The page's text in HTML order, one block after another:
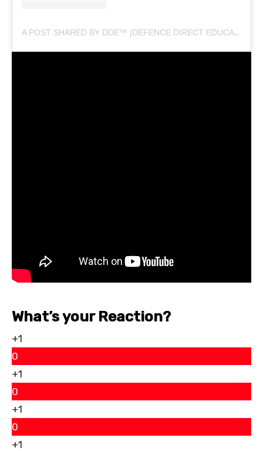
A POST SHARED BY DDE™ |DEFENCE DIRECT EDUCATION (@DEFENCEDIRECTEDUCATION)
What’s your Reaction?
+1
0
+1
0
+1
0
+1